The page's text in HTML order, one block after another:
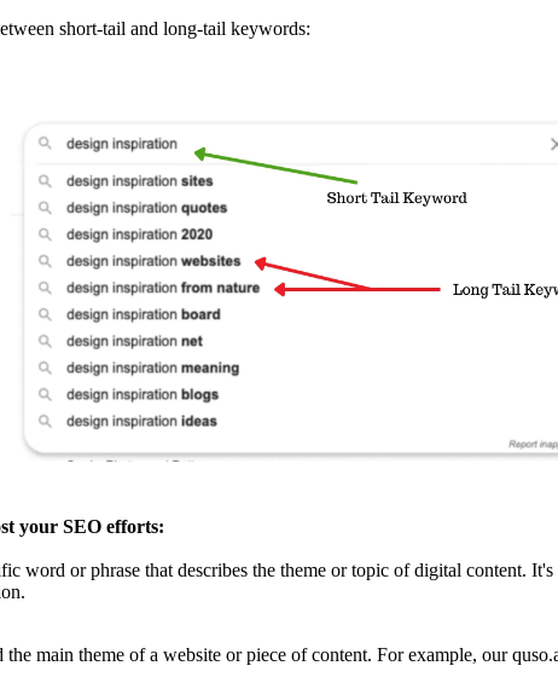
short-tail and long-tail keywords:
your SEO efforts:
word or phrase that describes the theme or topic of digital content.
main theme of a website or piece of content. For example, our